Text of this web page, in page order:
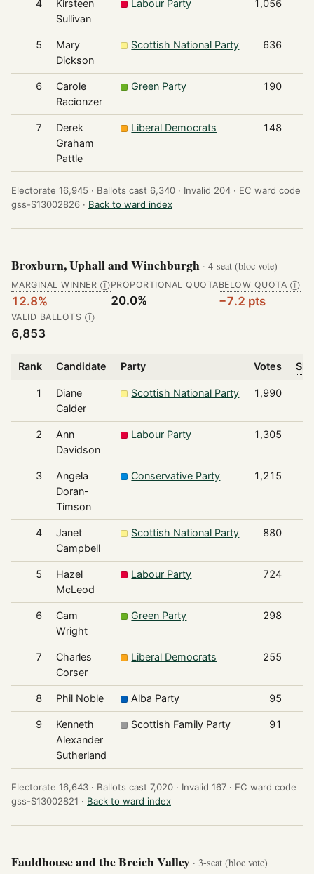
4
Kirsteen
Sullivan
Labour Party 1,056
5
Mary
Dickson
Scottish National Party 636
6
Carole
Racionzer
Green Party 190
7
Derek
Graham
Pattle
Liberal Democrats 148
Electorate 16,945 · Ballots cast 6,340 · Invalid 204 · EC ward code
gss-S13002826 · Back to ward index
Broxburn, Uphall and Winchburgh · 4-seat (bloc vote)
MARGINAL WINNER Ⓘ
12.8%
PROPORTIONAL QUOTA
20.0%
BELOW QUOTA Ⓘ
−7.2 pts
VALID BALLOTS Ⓘ
6,853
Rank Candidate Party Votes
1
Diane
Calder
Scottish National Party 1,990
2
Ann
Davidson
Labour Party 1,305
3
Angela
Doran-
Timson
Conservative Party 1,215
4
Janet
Campbell
Scottish National Party 880
5
Hazel
McLeod
Labour Party 724
6
Cam
Wright
Green Party 298
7
Charles
Corser
Liberal Democrats 255
8 Phil Noble Alba Party 95
9
Kenneth
Alexander
Sutherland
Scottish Family Party 91
Electorate 16,643 · Ballots cast 7,020 · Invalid 167 · EC ward code
gss-S13002821 · Back to ward index
Fauldhouse and the Breich Valley · 3-seat (bloc vote)